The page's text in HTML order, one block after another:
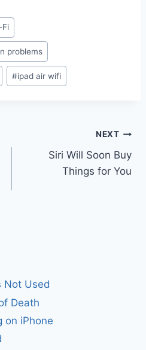
Fi
problems
#ipad air wifi
NEXT
Siri Will Soon Buy
Things for You
Not Used
Death
on iPhone